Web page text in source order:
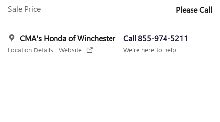
Sale Price Please Call
CMA's Honda of Winchester
Location Details Website
Call 855-974-5211
We’re here to help